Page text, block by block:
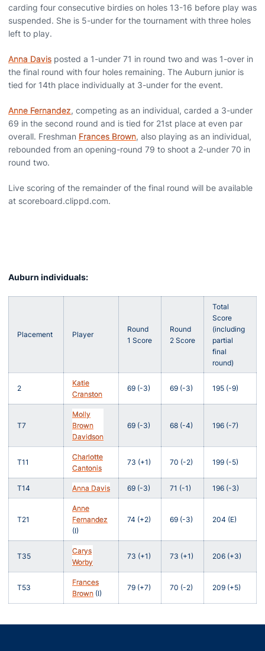
carding four consecutive birdies on holes 13-16 before play was
suspended. She is 5-under for the tournament with three holes
left to play.
Anna Davis posted a 1-under 71 in round two and was 1-over in
the final round with four holes remaining. The Auburn junior is
tied for 14th place individually at 3-under for the event.
Anne Fernandez, competing as an individual, carded a 3-under
69 in the second round and is tied for 21st place at even par
overall. Freshman Frances Brown, also playing as an individual,
rebounded from an opening-round 79 to shoot a 2-under 70 in
round two.
Live scoring of the remainder of the final round will be available
at scoreboard.clippd.com.
Auburn individuals:
Placement Player
Round
1 Score
Round
2 Score
Total
Score
(including
partial
final
round)
2
Katie
Cranston
69 (-3) 69 (-3) 195 (-9)
T7
Molly
Brown
Davidson
69 (-3) 68 (-4) 196 (-7)
T11
Charlotte
Cantonis
73 (+1) 70 (-2) 199 (-5)
T14 Anna Davis 69 (-3) 71 (-1) 196 (-3)
T21
Anne
Fernandez
(I)
74 (+2) 69 (-3) 204 (E)
T35
Carys
Worby
73 (+1) 73 (+1) 206 (+3)
T53
Frances
Brown (I)
79 (+7) 70 (-2) 209 (+5)